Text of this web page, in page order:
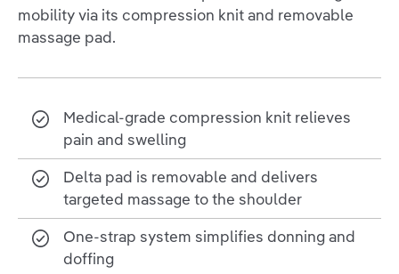
mobility via its compression knit and removable
massage pad.
Medical-grade compression knit relieves
pain and swelling
Delta pad is removable and delivers
targeted massage to the shoulder
One-strap system simplifies donning and
doffing